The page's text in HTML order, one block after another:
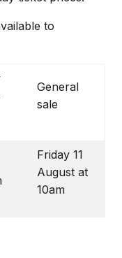
to
General
sale
Friday 11
August at
10am